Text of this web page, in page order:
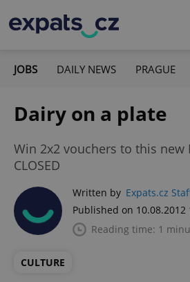
JOBS DAILY NEWS PRAGUE
Dairy on a plate
Win 2x2 vouchers to this new
CLOSED
Written by Expats.cz
Published on 10.08.2012
Reading time: 1
CULTURE